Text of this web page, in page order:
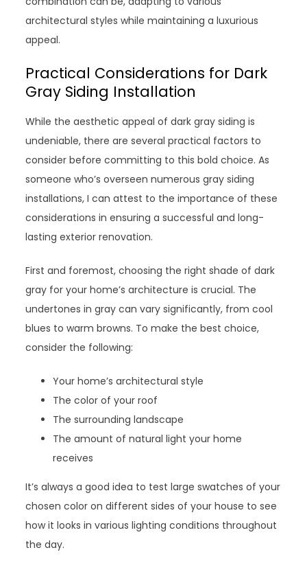
architectural styles while maintaining a luxurious
appeal.
Practical Considerations for Dark
Gray Siding Installation
While the aesthetic appeal of dark gray siding is
undeniable, there are several practical factors to
consider before committing to this bold choice. As
someone who’s overseen numerous gray siding
installations, I can attest to the importance of these
considerations in ensuring a successful and long-
lasting exterior renovation.
First and foremost, choosing the right shade of dark
gray for your home’s architecture is crucial. The
undertones in gray can vary significantly, from cool
blues to warm browns. To make the best choice,
consider the following:
Your home’s architectural style
The color of your roof
The surrounding landscape
The amount of natural light your home
receives
It’s always a good idea to test large swatches of your
chosen color on different sides of your house to see
how it looks in various lighting conditions throughout
the day.